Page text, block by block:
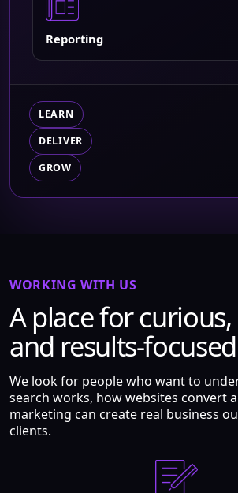
Reporting
LEARN
DELIVER
GROW
WORKING WITH US
A place for
and results-
We look for people who want to
search works, how websites convert
marketing can create real business
clients.